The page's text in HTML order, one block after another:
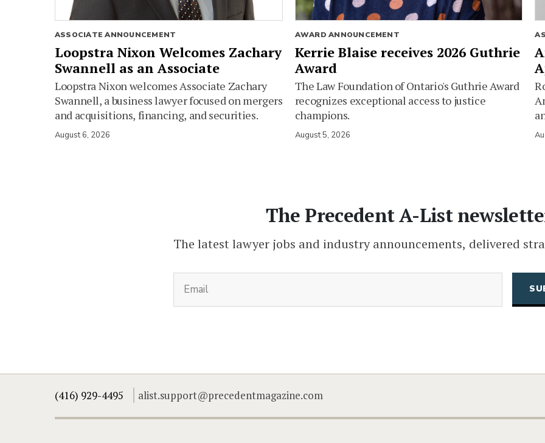
ASSOCIATE ANNOUNCEMENT
Loopstra Nixon Welcomes Zachary
Swannell as an Associate
Loopstra Nixon welcomes Associate Zachary
Swannell, a business lawyer focused on mergers
and acquisitions, financing, and securities.
August 6, 2026
AWARD ANNOUNCEMENT
Kerrie Blaise receives 2026 Guthrie
Award
The Law Foundation of Ontario's Guthrie Award
recognizes exceptional access to justice
champions.
August 5, 2026
The Precedent A-List
The latest lawyer jobs and industry announcements, delivered
(416) 929-4495 alist.support@precedentmagazine.com